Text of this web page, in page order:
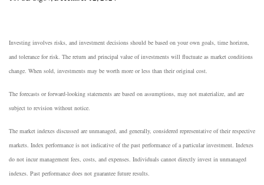
Investing involves risks, and investment decisions should be based on your own goals, time horizon,
and tolerance for risk. The return and principal value of investments will fluctuate as market conditions
change. When sold, investments may be worth more or less than their original cost.
The forecasts or forward-looking statements are based on assumptions, may not materialize, and are
subject to revision without notice.
The market indexes discussed are unmanaged, and generally, considered representative of their respective
markets. Index performance is not indicative of the past performance of a particular investment. Indexes
do not incur management fees, costs, and expenses. Individuals cannot directly invest in unmanaged
indexes. Past performance does not guarantee future results.